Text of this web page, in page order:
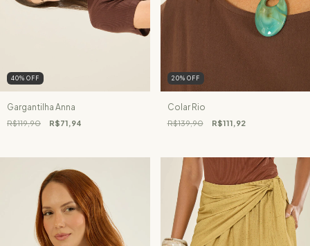
40% OFF
Gargantilha Anna
R$119,90 R$71,94
20% OFF
Colar Rio
R$139,90 R$111,92